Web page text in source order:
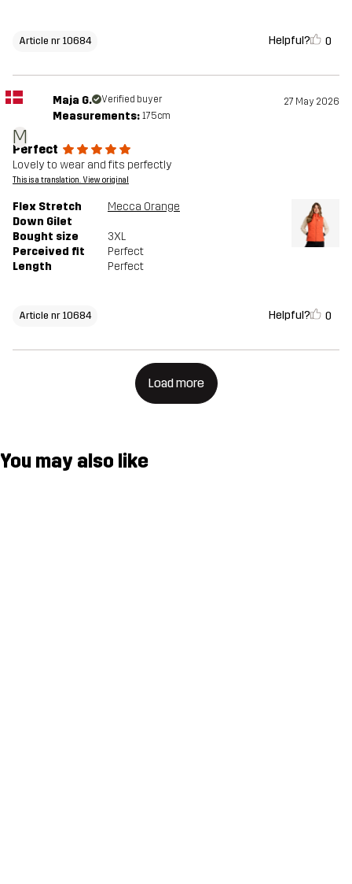
Article nr 10684 Helpful? 0
M
Maja G. Verified buyer 27 May 2026
Measurements: 175cm
Perfect
Lovely to wear and fits perfectly
This is a translation. View original
Flex Stretch
Down Gilet
Mecca Orange
Bought size
3XL
Perceived fit
Perfect
Length
Perfect
Article nr 10684 Helpful? 0
Load more
You may also like